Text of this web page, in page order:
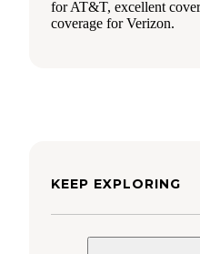
for AT&T, excellent
coverage for Verizon.
KEEP EXPLORING